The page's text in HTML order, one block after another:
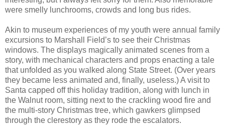
were smelly lunchrooms, crowds and long bus rides.
Akin to museum experiences of my youth were annual family
excursions to Marshall Field’s to see their Christmas
windows. The displays magically animated scenes from a
story, with mechanical characters and props enacting a tale
that unfolded as you walked along State Street. (Over years
they became less animated and, finally, useless.) A visit to
Santa capped off this holiday tradition, along with lunch in
the Walnut room, sitting next to the crackling wood fire and
the multi-story Christmas tree, which gawkers glimpsed
through the clerestory as they rode the escalators.